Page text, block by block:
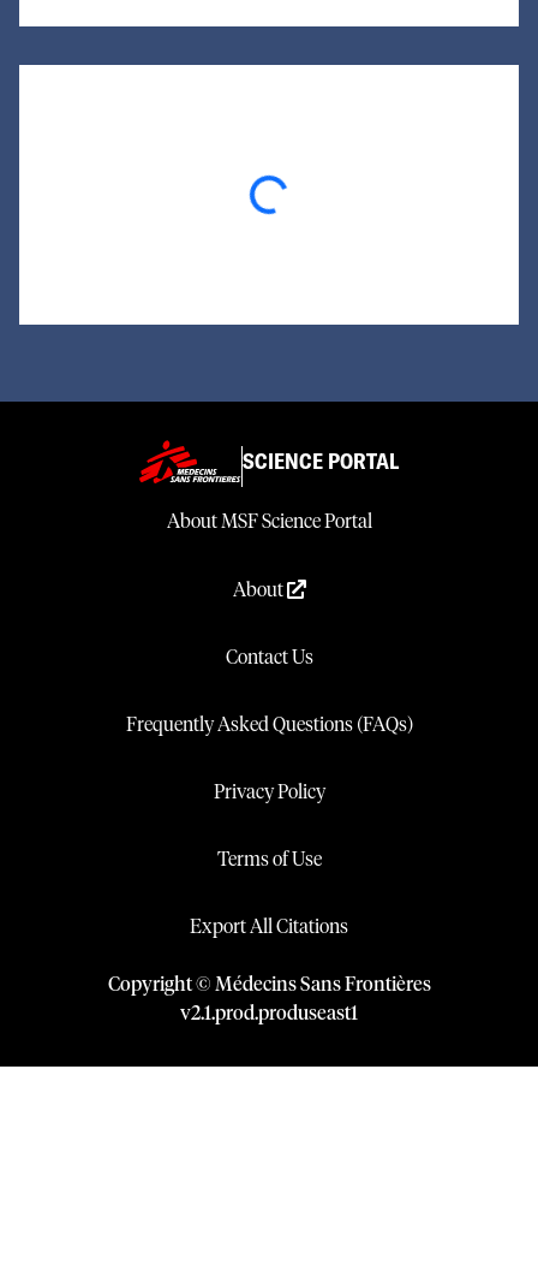
Loading...
SCIENCE PORTAL
About MSF Science Portal
About
Contact Us
Frequently Asked Questions (FAQs)
Privacy Policy
Terms of Use
Export All Citations
Copyright © Médecins Sans Frontières
v2.1.prod.produseast1